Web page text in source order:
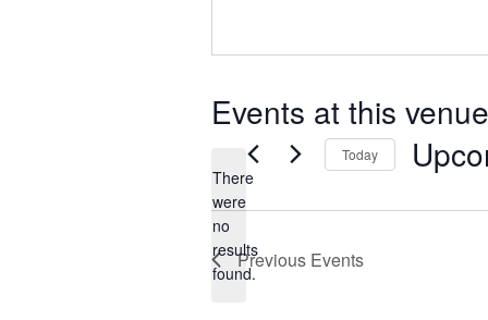
Events at this venue
Notice
There
were
no
results
found.
Today
date.
Previous Events